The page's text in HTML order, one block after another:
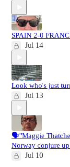
SPAIN 2-0
Jul 14
Look who's just
Jul 13
🗣️"Maggie
Norway conjure
Jul 10